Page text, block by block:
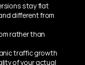
stay flat
different from
rather than
traffic growth
of your actual